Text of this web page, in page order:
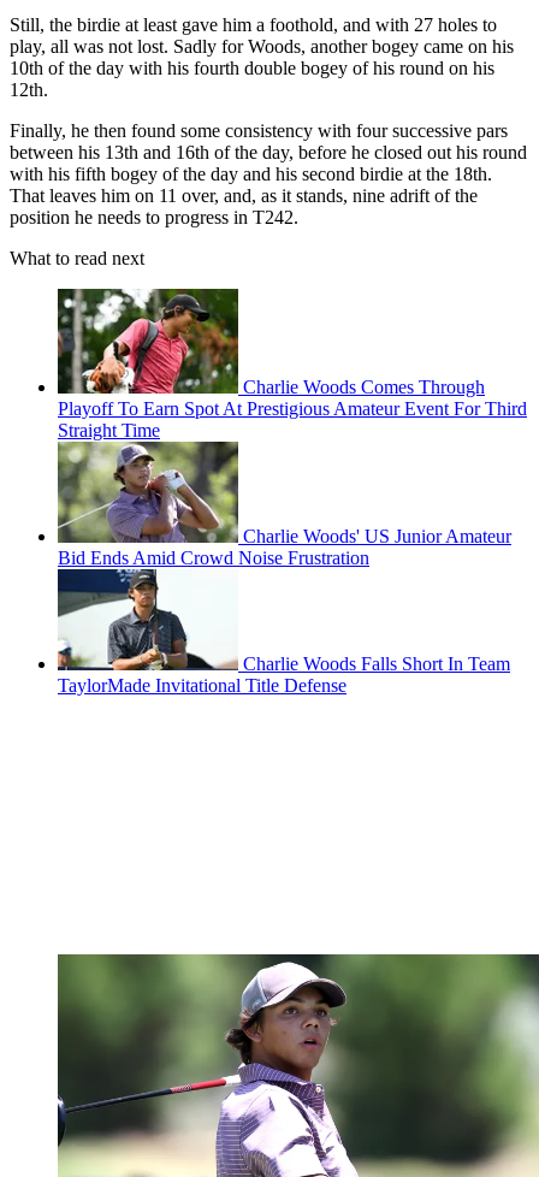
Still, the birdie at least gave him a foothold, and with 27 holes to
play, all was not lost. Sadly for Woods, another bogey came on his
10th of the day with his fourth double bogey of his round on his
12th.
Finally, he then found some consistency with four successive pars
between his 13th and 16th of the day, before he closed out his round
with his fifth bogey of the day and his second birdie at the 18th.
That leaves him on 11 over, and, as it stands, nine adrift of the
position he needs to progress in T242.
What to read next
Charlie Woods Comes Through
Playoff To Earn Spot At Prestigious Amateur Event For Third
Straight Time
Charlie Woods' US Junior Amateur
Bid Ends Amid Crowd Noise Frustration
Charlie Woods Falls Short In Team
TaylorMade Invitational Title Defense